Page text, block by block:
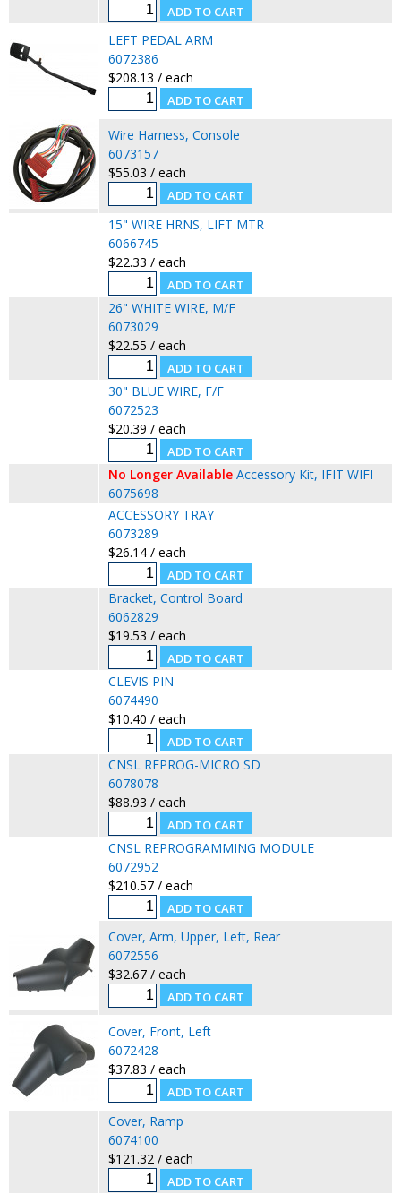
LEFT PEDAL ARM
6072386
$208.13 / each
Wire Harness, Console
6073157
$55.03 / each
15" WIRE HRNS, LIFT MTR
6066745
$22.33 / each
26" WHITE WIRE, M/F
6073029
$22.55 / each
30" BLUE WIRE, F/F
6072523
$20.39 / each
No Longer Available Accessory Kit, IFIT WIFI
6075698
ACCESSORY TRAY
6073289
$26.14 / each
Bracket, Control Board
6062829
$19.53 / each
CLEVIS PIN
6074490
$10.40 / each
CNSL REPROG-MICRO SD
6078078
$88.93 / each
CNSL REPROGRAMMING MODULE
6072952
$210.57 / each
Cover, Arm, Upper, Left, Rear
6072556
$32.67 / each
Cover, Front, Left
6072428
$37.83 / each
Cover, Ramp
6074100
$121.32 / each